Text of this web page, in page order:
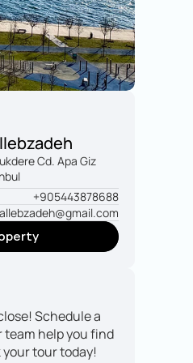
Cd. Apa Giz
+905443878688
Schedule a
help you find
tour today!